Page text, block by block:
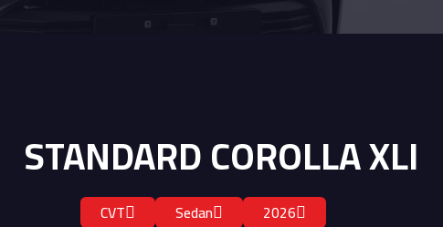
STANDARD COROLLA XLI
2026
Sedan
CVT